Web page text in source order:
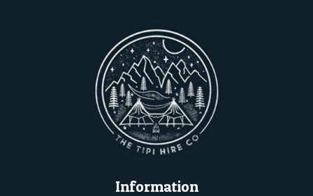
Information